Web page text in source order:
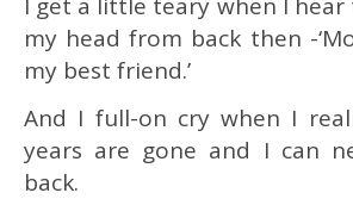
my head from back then -
my best friend.’
And I full-on cry when I
years are gone and I can
back.